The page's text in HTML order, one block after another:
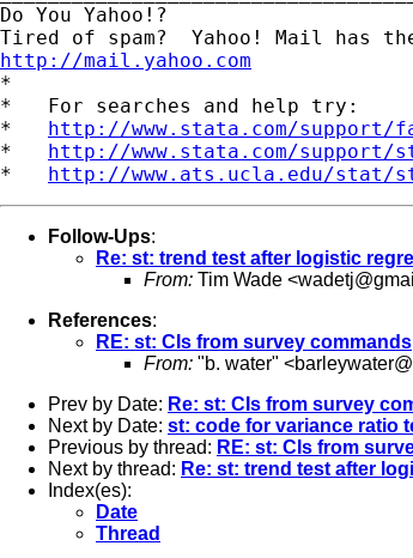
Do You Yahoo!?
http://mail.yahoo.com
*
*   For searches and help try:
* http://www.stata.com/
* http://www.stata.com/
* http://www.ats.ucla.edu/stat/
Follow-Ups:
Re: st: trend test after logistic
From: Tim Wade <
References:
RE: st: CIs from survey commands
From: "b. water" <
Prev by Date: Re: st: CIs from survey
Next by Date: st: code for variance ratio
Previous by thread: RE: st: CIs from
Next by thread: Re: st: trend test after
Index(es):
Date
Thread